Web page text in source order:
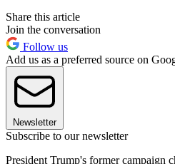
Share this article
Join the conversation
Follow us
Add us as a preferred source on
Newsletter
Subscribe to our newsletter
President Trump's former campaign